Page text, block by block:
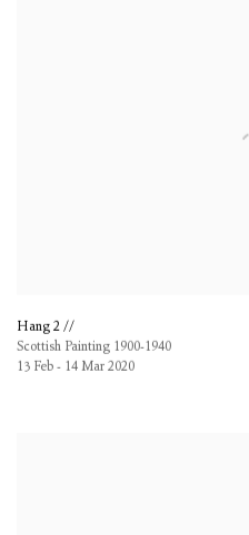
Hang 2 //
Scottish Painting 1900-1940
13 Feb - 14 Mar 2020